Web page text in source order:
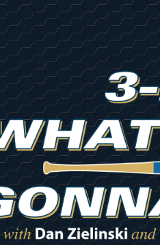
Ryne Nelson adjusting to starting
Isaiah Campbell focused on
Greg Jones is an intriguing draft-